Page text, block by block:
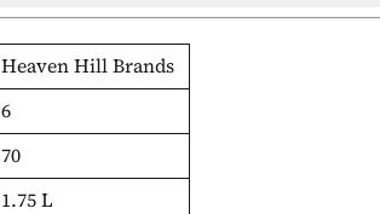
Heaven Hill Brands
6
70
1.75 L